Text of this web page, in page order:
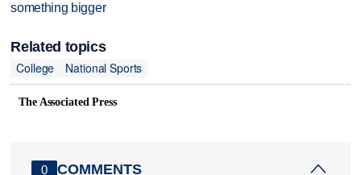
something bigger
Related topics
College
National Sports
The Associated Press
0 COMMENTS